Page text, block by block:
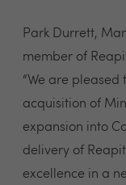
Park Durrett,
member of
“We are
acquisition of
expansion into
delivery of
excellence in a